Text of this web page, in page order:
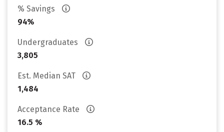
% Savings
94%
Undergraduates
3,805
Est. Median SAT
1,484
Acceptance Rate
16.5 %